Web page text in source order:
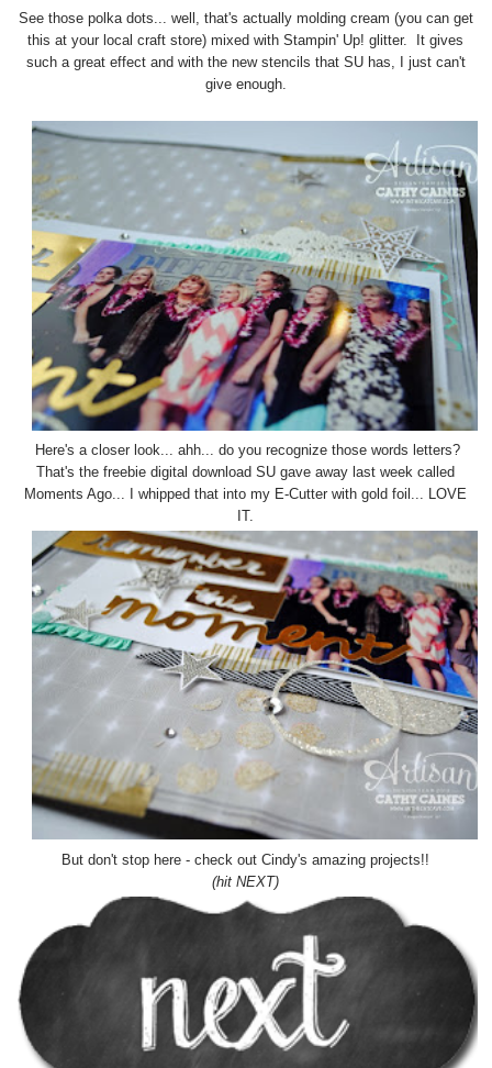
See those polka dots... well, that's actually molding cream (you can get
this at your local craft store) mixed with Stampin' Up! glitter. It gives
such a great effect and with the new stencils that SU has, I just can't
give enough.
Here's a closer look... ahh... do you recognize those words letters?
That's the freebie digital download SU gave away last week called
Moments Ago... I whipped that into my E-Cutter with gold foil... LOVE
IT.
But don't stop here - check out Cindy's amazing projects!!
(hit NEXT)